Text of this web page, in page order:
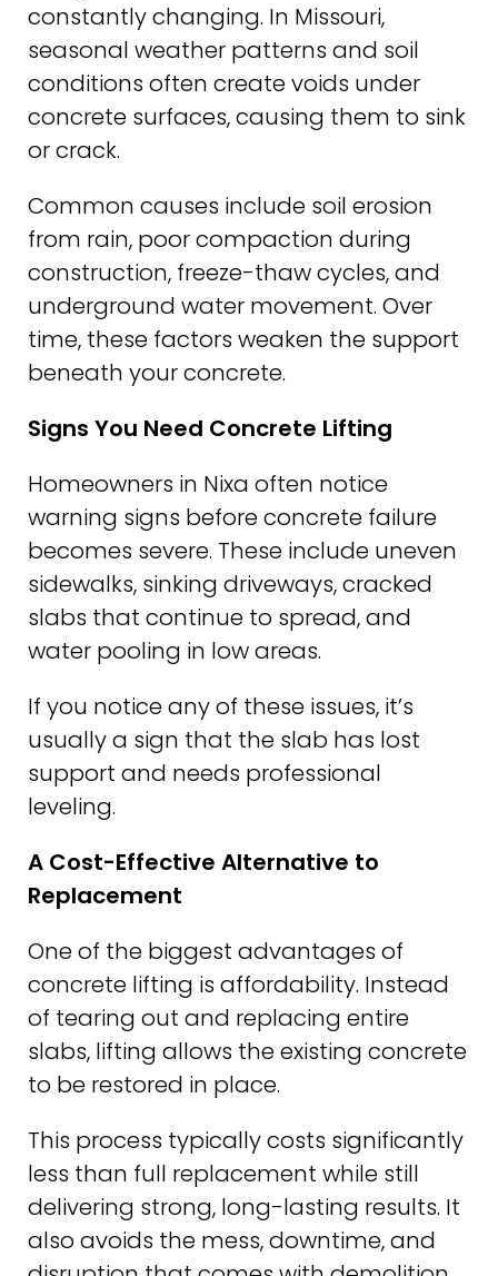
constantly changing. In Missouri,
seasonal weather patterns and soil
conditions often create voids under
concrete surfaces, causing them to sink
or crack.
Common causes include soil erosion
from rain, poor compaction during
construction, freeze-thaw cycles, and
underground water movement. Over
time, these factors weaken the support
beneath your concrete.
Signs You Need Concrete Lifting
Homeowners in Nixa often notice
warning signs before concrete failure
becomes severe. These include uneven
sidewalks, sinking driveways, cracked
slabs that continue to spread, and
water pooling in low areas.
If you notice any of these issues, it’s
usually a sign that the slab has lost
support and needs professional
leveling.
A Cost-Effective Alternative to
Replacement
One of the biggest advantages of
concrete lifting is affordability. Instead
of tearing out and replacing entire
slabs, lifting allows the existing concrete
to be restored in place.
This process typically costs significantly
less than full replacement while still
delivering strong, long-lasting results. It
also avoids the mess, downtime, and